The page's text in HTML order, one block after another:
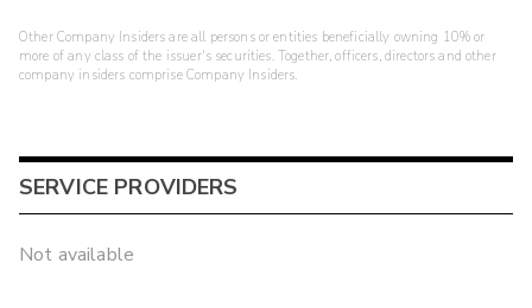
Other Company Insiders are all persons or entities beneficially owning 10% or
more of any class of the issuer's securities. Together, officers, directors and other
company insiders comprise Company Insiders.
SERVICE PROVIDERS
Not available